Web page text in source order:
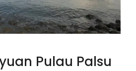
Pulau Palsu